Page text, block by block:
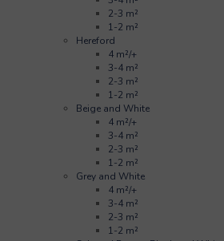
2-3 m²
1-2 m²
Hereford
4 m²/+
3-4 m²
2-3 m²
1-2 m²
Beige and White
4 m²/+
3-4 m²
2-3 m²
1-2 m²
Grey and White
4 m²/+
3-4 m²
2-3 m²
1-2 m²